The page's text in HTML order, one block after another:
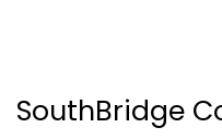
SouthBridge